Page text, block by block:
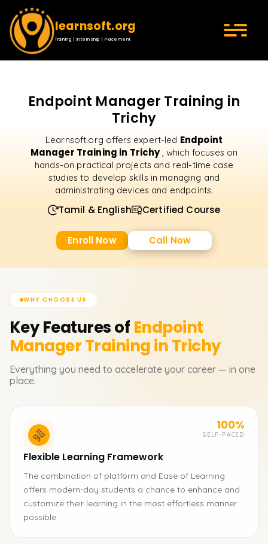
learnsoft.org
Training | Internship | Placement
Endpoint Manager Training in
Trichy
Learnsoft.org offers expert-led Endpoint
Manager Training in Trichy, which focuses on
hands-on practical projects and real-time case
studies to develop skills in managing and
administrating devices and endpoints.
Tamil & English Certified Course
Enroll Now Call Now
WHY CHOOSE US
Key Features of Endpoint
ManagerTraining in Trichy
Everything you need to accelerate your career — in one
place.
100%
SELF-PACED
Flexible Learning Framework
The combination of platform and Ease of Learning
offers modern-day students a chance to enhance and
customize their learning in the most effortless manner
possible.